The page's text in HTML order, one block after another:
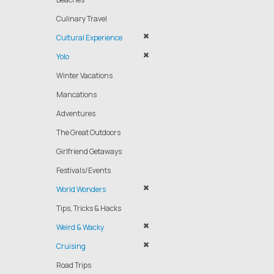
Culinary Travel
Cultural Experience
Yolo
Winter Vacations
Mancations
Adventures
The Great Outdoors
Girlfriend Getaways
Festivals/Events
World Wonders
Tips, Tricks & Hacks
Weird & Wacky
Cruising
Road Trips